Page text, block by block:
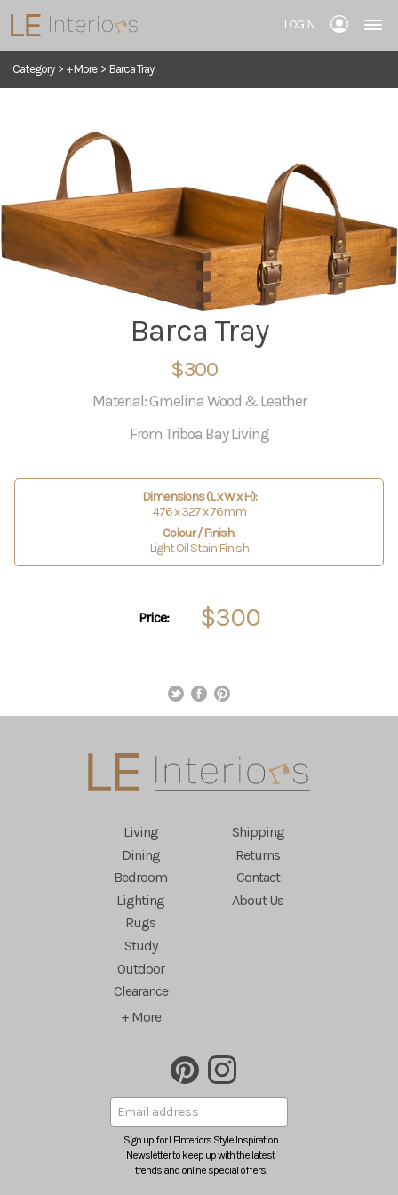
LOGIN
Category > + More > Barca Tray
Barca Tray
$300
Material: Gmelina Wood & Leather
From Triboa Bay Living
Dimensions (L x W x H):
476 x 327 x 76mm
Colour / Finish:
Light Oil Stain Finish
Price: $300
Living
Dining
Bedroom
Lighting
Rugs
Study
Outdoor
Clearance
+ More
Shipping
Returns
Contact
About Us
Sign up for LEInteriors Style Inspiration
Newsletter to keep up with the latest
trends and online special offers.